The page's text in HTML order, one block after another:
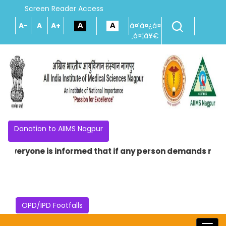
Screen Reader Access
A-
A A+
à¤¹à¤¿à¤
‚à¤¦à¥€
Donation to AIIMS Nagpur
is informed that if any person demands
OPD/IPD Footfalls